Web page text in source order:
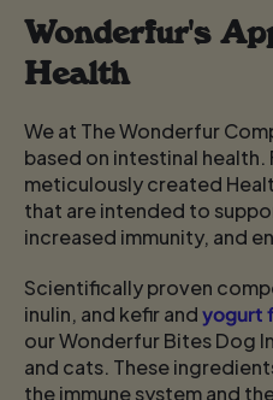
Wonderfur's
Health
We at The Wonderfur
based on intestinal health.
meticulously created
that are intended to
increased immunity, and
Scientifically proven
inulin, and kefir andyogurt
our Wonderfur Bites Dog
and cats. These
the immune system and